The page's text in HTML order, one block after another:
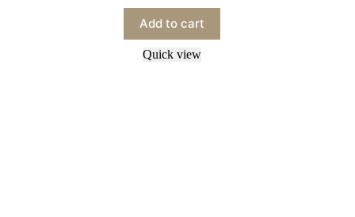
Add to cart
Quick view